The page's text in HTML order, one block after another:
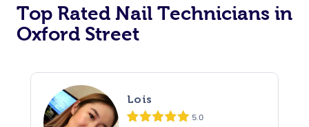
Top Rated Nail Technicians in
Oxford Street
Lois
5.0